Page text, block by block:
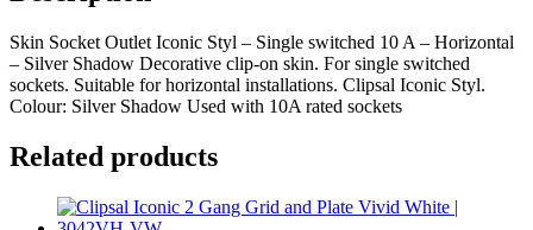
Skin Socket Outlet Iconic Styl – Single switched 10 A – Horizontal
– Silver Shadow Decorative clip-on skin. For single switched
sockets. Suitable for horizontal installations. Clipsal Iconic Styl.
Colour: Silver Shadow Used with 10A rated sockets
Related products